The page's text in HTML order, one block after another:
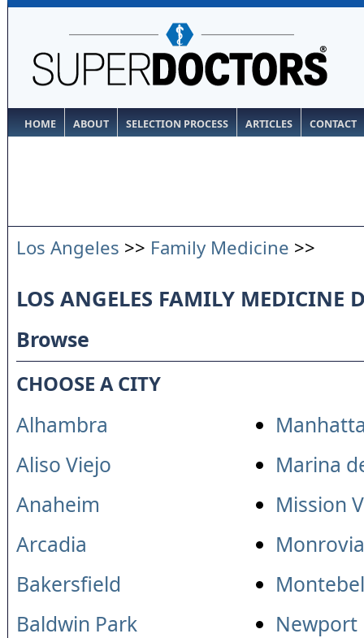
HOME ABOUT SELECTION PROCESS ARTICLES CONTACT
Los Angeles >> Family Medicine >>
LOS ANGELES FAMILY MEDICINE
Browse
CHOOSE A CITY
Alhambra
Aliso Viejo
Anaheim
Arcadia
Bakersfield
Baldwin Park
Marina
Mission
Monrovia
Newport